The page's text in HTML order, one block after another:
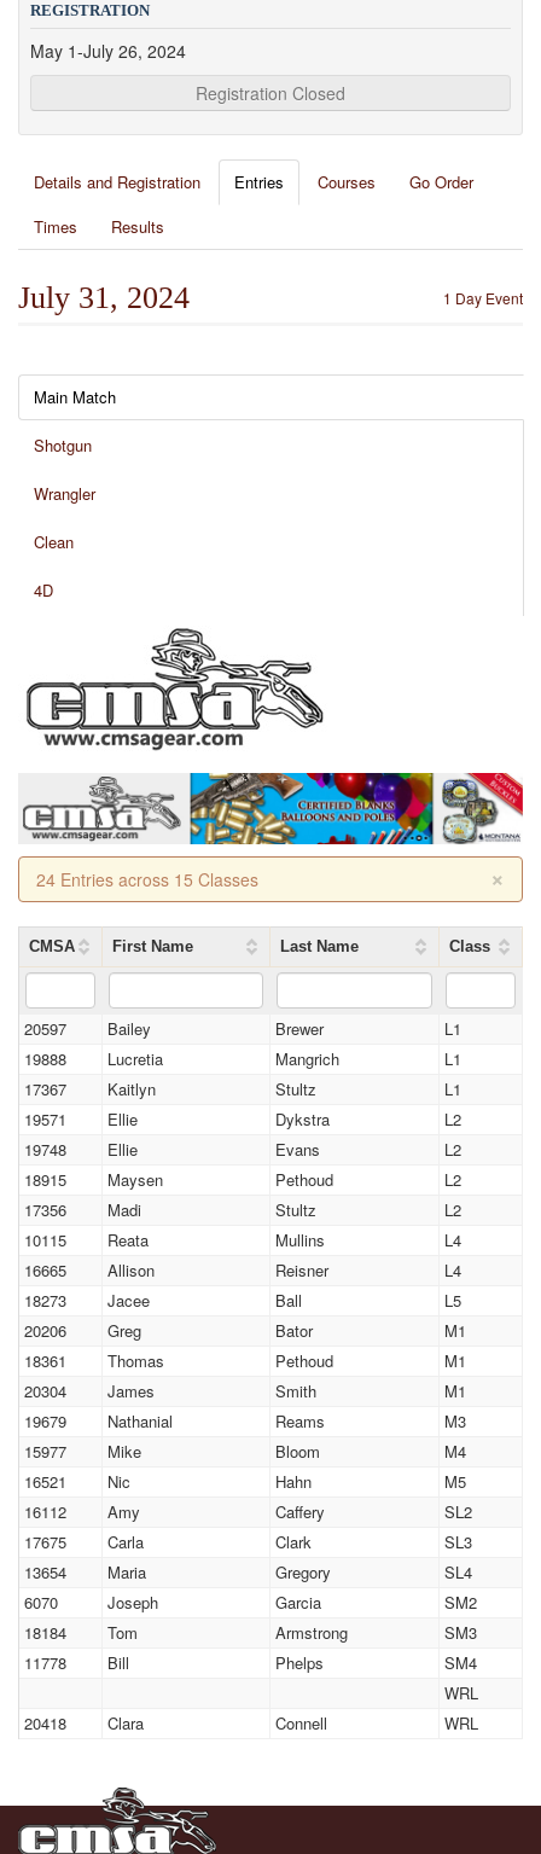
REGISTRATION
May 1-July 26, 2024
Registration Closed
Details and Registration Entries Courses
Go Order
Times
Results
1 Day Event
July 31, 2024
Main Match
Shotgun
Wrangler
Clean
4D
×
24 Entries across 15 Classes
CMSA First Name Last Name Class
20597 Bailey Brewer
L1
19888
Lucretia Mangrich
L1
17367
Kaitlyn Stultz
L1
19571
Ellie Dykstra
L2
19748
Ellie Evans
L2
18915
Maysen Pethoud
L2
17356
Madi Stultz
L2
10115
Reata Mullins
L4
16665
Allison Reisner
L4
18273
Jacee Ball
L5
20206
Greg Bator
M1
18361
Thomas Pethoud
M1
20304
James Smith
M1
19679
Nathanial Reams
M3
15977
Mike Bloom
M4
16521
Nic Hahn
M5
16112
Amy Caffery
SL2
17675
Carla Clark
SL3
13654
Maria Gregory
SL4
6070
Joseph Garcia
SM2
18184
Tom Armstrong
SM3
11778
Bill Phelps
SM4
WRL
20418
Clara Connell WRL